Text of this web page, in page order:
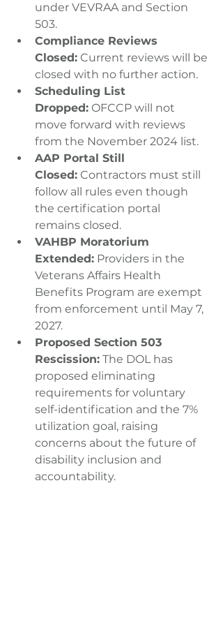
under VEVRAA and Section
503.
Compliance Reviews
Closed: Current reviews will be
closed with no further action.
Scheduling List
Dropped: OFCCP will not
move forward with reviews
from the November 2024 list.
AAP Portal Still
Closed: Contractors must still
follow all rules even though
the certification portal
remains closed.
VAHBP Moratorium
Extended: Providers in the
Veterans Affairs Health
Benefits Program are exempt
from enforcement until May 7,
2027.
Proposed Section 503
Rescission: The DOL has
proposed eliminating
requirements for voluntary
self-identification and the 7%
utilization goal, raising
concerns about the future of
disability inclusion and
accountability.